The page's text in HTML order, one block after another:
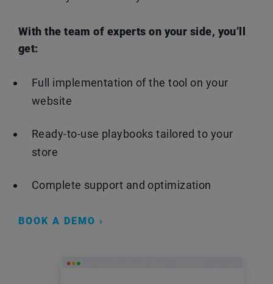
With the team of experts on your side, you’ll
get:
Full implementation of the tool on your
website
Ready-to-use playbooks tailored to your
store
Complete support and optimization
BOOK A DEMO ›